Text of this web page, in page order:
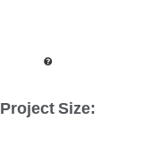
Project Size: